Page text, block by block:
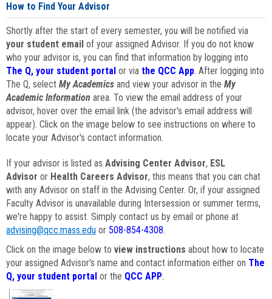
How to Find Your Advisor
Shortly after the start of every semester, you will be notified via
your student email of your assigned Advisor. If you do not know
who your advisor is, you can find that information by logging into
The Q, your student portal or via the QCC App. After logging into
The Q, select My Academics and view your advisor in the My
Academic Information area. To view the email address of your
advisor, hover over the email link (the advisor's email address will
appear). Click on the image below to see instructions on where to
locate your Advisor's contact information.
If your advisor is listed as Advising Center Advisor, ESL
Advisor or Health Careers Advisor, this means that you can chat
with any Advisor on staff in the Advising Center. Or, if your assigned
Faculty Advisor is unavailable during Intersession or summer terms,
we're happy to assist. Simply contact us by email or phone at
advising@qcc.mass.edu or 508-854-4308.
Click on the image below to view instructions about how to locate
your assigned Advisor's name and contact information either on The
Q, your student portal or the QCC APP.